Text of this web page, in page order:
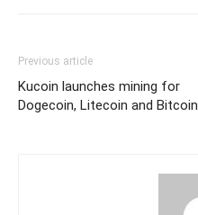
Previous article
Kucoin launches mining for
Dogecoin, Litecoin and Bitcoin